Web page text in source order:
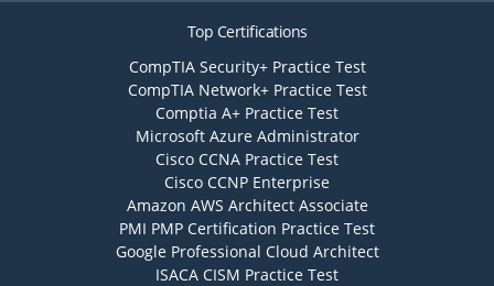
Top Certifications
CompTIA Security+ Practice Test
CompTIA Network+ Practice Test
Comptia A+ Practice Test
Microsoft Azure Administrator
Cisco CCNA Practice Test
Cisco CCNP Enterprise
Amazon AWS Architect Associate
PMI PMP Certification Practice Test
Google Professional Cloud Architect
ISACA CISM Practice Test